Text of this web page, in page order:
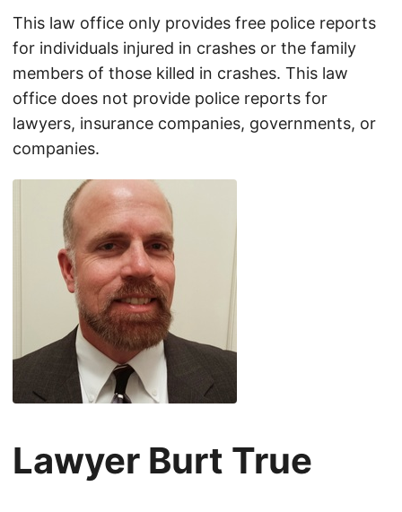
This law office only provides free police reports
for individuals injured in crashes or the family
members of those killed in crashes. This law
office does not provide police reports for
lawyers, insurance companies, governments, or
companies.
Lawyer Burt True